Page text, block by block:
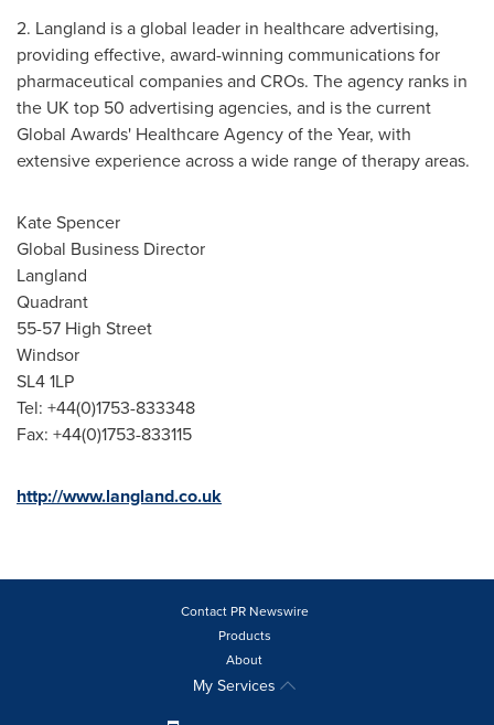
2. Langland is a global leader in healthcare advertising,
providing effective, award-winning communications for
pharmaceutical companies and CROs. The agency ranks in
the UK top 50 advertising agencies, and is the current
Global Awards' Healthcare Agency of the Year, with
extensive experience across a wide range of therapy areas.
Kate Spencer
Global Business Director
Langland
Quadrant
55-57 High Street
Windsor
SL4 1LP
Tel: +44(0)1753-833348
Fax: +44(0)1753-833115
http://www.langland.co.uk
Contact PR Newswire
Products
About
My Services